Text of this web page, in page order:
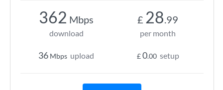
362 Mbps
download
36 Mbps upload
£ 28.99
per month
£0.00 setup